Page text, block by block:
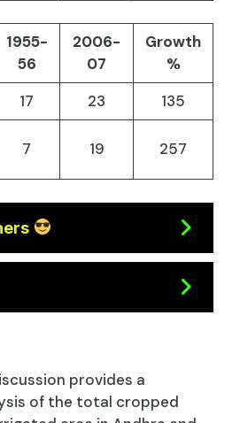
1955-
56
2006-
07
Growth
%
17 23
135
7 19 257
provides a
of the total cropped